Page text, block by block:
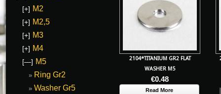
2104*TITANIUM GR2 FLAT
WASHER M5
€0.48
Read More
[+] M2
[+] M2,5
[+] M3
[+] M4
[—] M5
Ring Gr2
Washer Gr5